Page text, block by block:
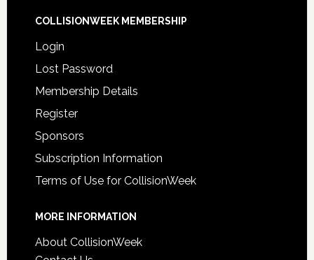
COLLISIONWEEK MEMBERSHIP
Login
Lost Password
Membership Details
Register
Sponsors
Subscription Information
Terms of Use for CollisionWeek
MORE INFORMATION
About CollisionWeek